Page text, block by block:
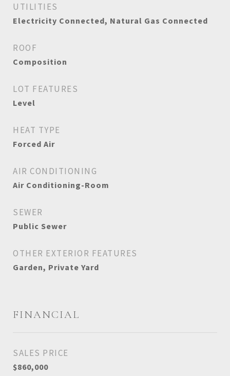
UTILITIES
Electricity Connected, Natural Gas Connected
ROOF
Composition
LOT FEATURES
Level
HEAT TYPE
Forced Air
AIR CONDITIONING
Air Conditioning-Room
SEWER
Public Sewer
OTHER EXTERIOR FEATURES
Garden, Private Yard
FINANCIAL
SALES PRICE
$860,000